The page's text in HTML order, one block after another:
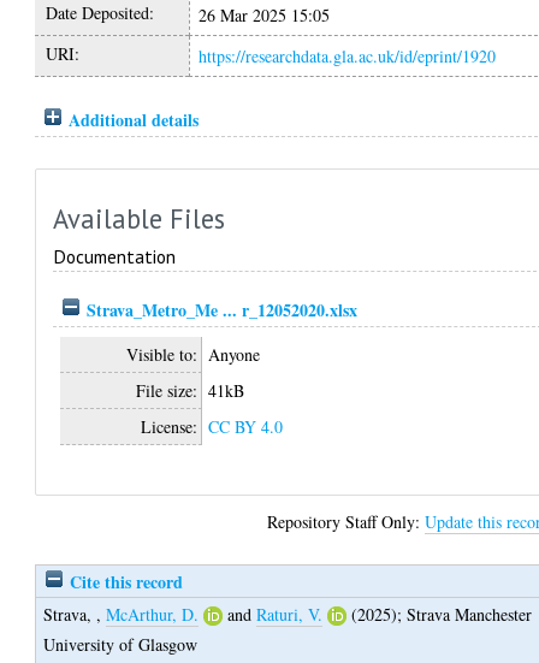
Date Deposited:
26 Mar 2025 15:05
URI:
https://researchdata.gla.ac.uk/id/eprint/1920
Additional details
Available Files
Documentation
Strava_Metro_Me ... r_12052020.xlsx
Visible to: Anyone
File size: 41kB
License: CC BY 4.0
Repository Staff Only:Update this
Cite this record
Strava, ,McArthur, D. andRaturi, V. (2025);Strava Manchester
University of Glasgow